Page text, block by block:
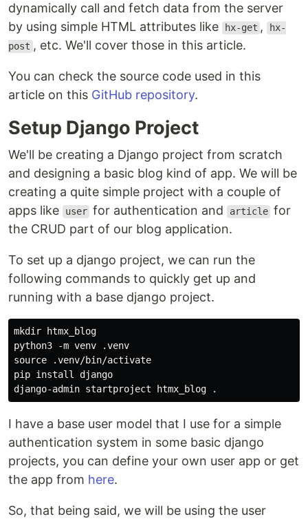
dynamically call and fetch data from the server
by using simple HTML attributes like
hx-get , hx-
post , etc. We'll cover those in this article.
You can check the source code used in this
article on this GitHub repository.
Setup Django Project
We'll be creating a Django project from scratch
and designing a basic blog kind of app. We will be
creating a quite simple project with a couple of
apps like
user for authentication and article for
the CRUD part of our blog application.
To set up a django project, we can run the
following commands to quickly get up and
running with a base django project.
mkdir htmx_blog
python3 -m venv .venv
source .venv/bin/activate
pip install django
I have a base user model that I use for a simple
authentication system in some basic django
projects, you can define your own user app or get
the app from here.
So, that being said, we will be using the user